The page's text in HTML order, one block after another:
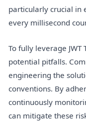
particularly crucial in
every millisecond
To fully leverage JWT
potential pitfalls.
engineering the
conventions. By
continuously
can mitigate these